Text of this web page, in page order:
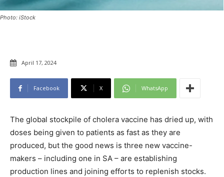
Photo: iStock
April 17, 2024
Facebook X WhatsApp
The global stockpile of cholera vaccine has dried up, with
doses being given to patients as fast as they are
produced, but the good news is three new vaccine-
makers – including one in SA – are establishing
production lines and joining efforts to replenish stocks.